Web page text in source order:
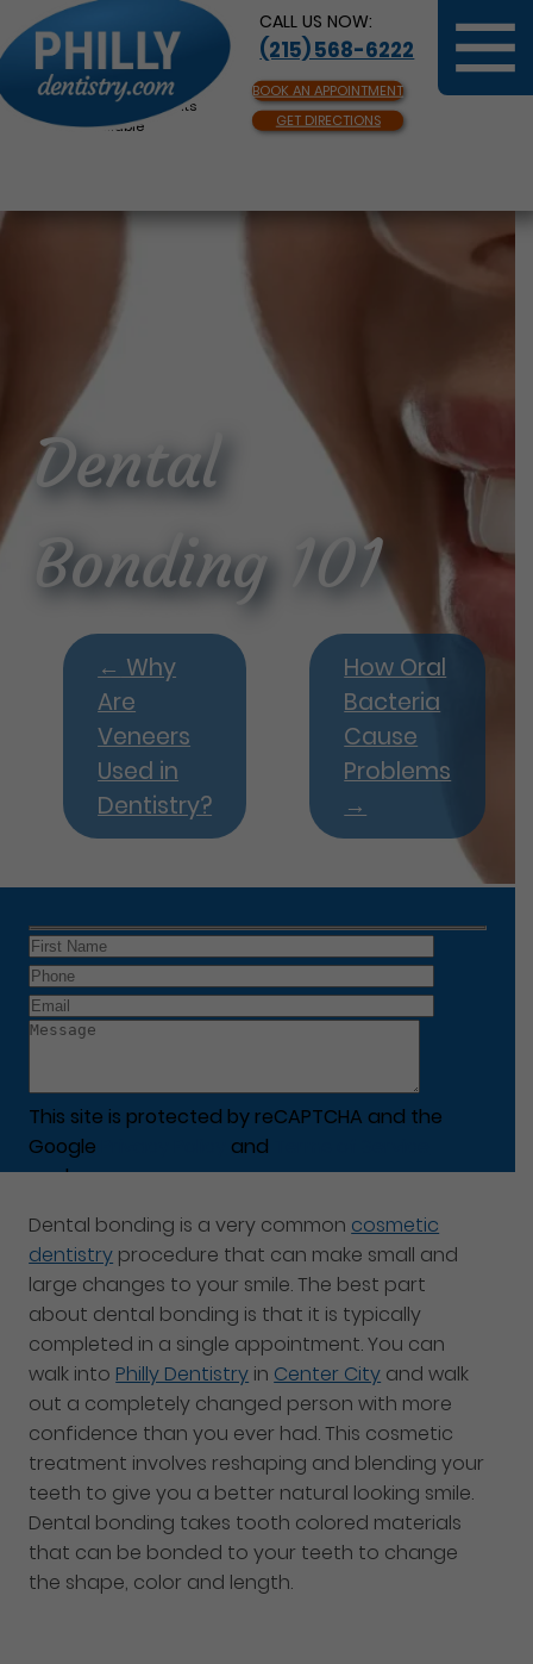
CALL US NOW:
(215) 568-6222
BOOK AN APPOINTMENT
GET DIRECTIONS
Same Day Appointments
Available
← Why
Are
Veneers
Used in
Dentistry?
How Oral
Bacteria
Cause
Problems
→
This site is protected by reCAPTCHA and the
Google
and
apply.
Dental
Bonding 101
Dental bonding is a very common cosmetic
dentistry procedure that can make small and
large changes to your smile. The best part
about dental bonding is that it is typically
completed in a single appointment. You can
walk into Philly Dentistry in Center City and walk
out a completely changed person with more
confidence than you ever had. This cosmetic
treatment involves reshaping and blending your
teeth to give you a better natural looking smile.
Dental bonding takes tooth colored materials
that can be bonded to your teeth to change
the shape, color and length.